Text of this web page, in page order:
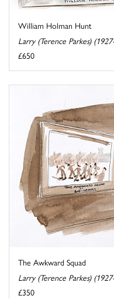
William Holman Hunt
Larry (Terence Parkes)
£650
The Awkward Squad
Larry (Terence Parkes)
£350